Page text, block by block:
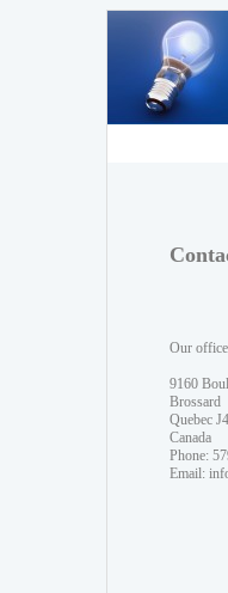
Our
9160
Brossard
Quebec
Canada
Phone:
Email: